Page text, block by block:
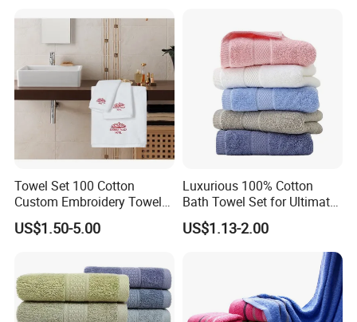
Towel Set 100 Cotton
Custom Embroidery Towel
/Thick Bath Towel Gift Set
Luxury Hotel Bath Towel
US$1.50-5.00
Luxurious 100% Cotton
Bath Towel Set for Ultimate
Comfort
US$1.13-2.00